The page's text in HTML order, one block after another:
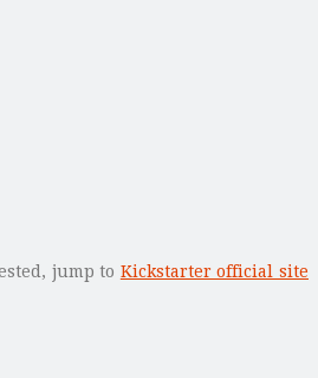
jump to Kickstarter official site